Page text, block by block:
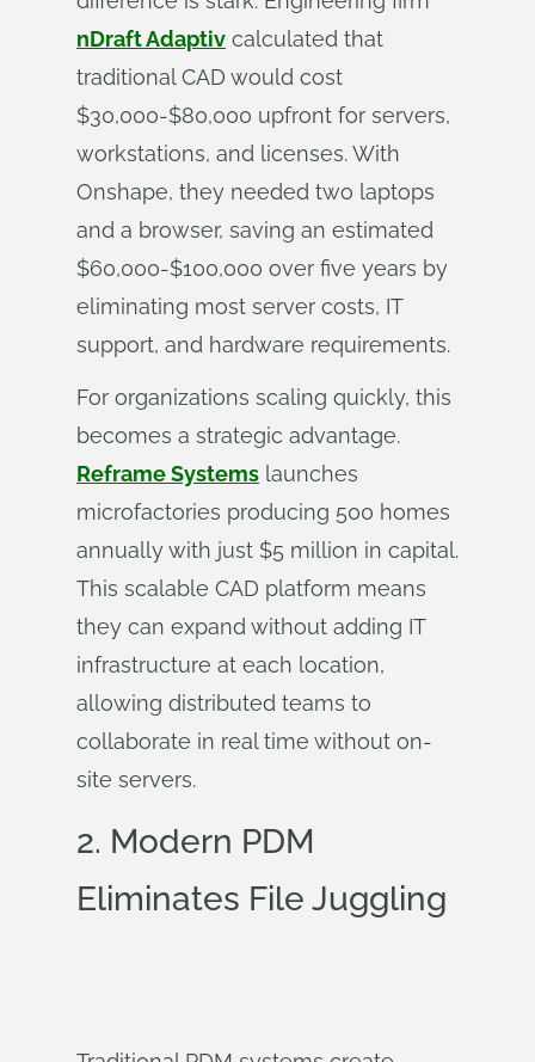
nDraft Adaptiv calculated that
traditional CAD would cost
$30,000-$80,000 upfront for servers,
workstations, and licenses. With
Onshape, they needed two laptops
and a browser, saving an estimated
$60,000-$100,000 over five years by
eliminating most server costs, IT
support, and hardware requirements.
For organizations scaling quickly, this
becomes a strategic advantage.
Reframe Systems launches
microfactories producing 500 homes
annually with just $5 million in capital.
This scalable CAD platform means
they can expand without adding IT
infrastructure at each location,
allowing distributed teams to
collaborate in real time without on-
site servers.
2. Modern PDM
Eliminates File Juggling